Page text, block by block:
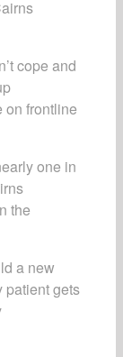
cope and
on frontline
one in
the
a new
patient gets